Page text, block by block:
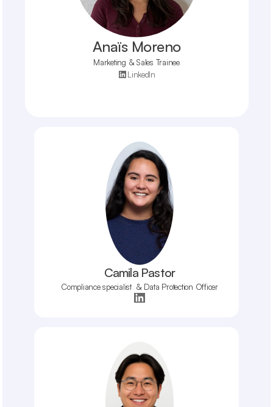
Anaïs Moreno
Marketing & Sales Trainee
LinkedIn
Camila Pastor
Compliance specialist  & Data Protection Officer